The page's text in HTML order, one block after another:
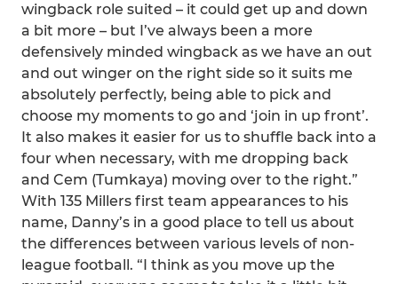
wingback role suited – it could get up and down
a bit more – but I’ve always been a more
defensively minded wingback as we have an out
and out winger on the right side so it suits me
absolutely perfectly, being able to pick and
choose my moments to go and ‘join in up front’.
It also makes it easier for us to shuffle back into a
four when necessary, with me dropping back
and Cem (Tumkaya) moving over to the right.”
With 135 Millers first team appearances to his
name, Danny’s in a good place to tell us about
the differences between various levels of non-
league football. “I think as you move up the